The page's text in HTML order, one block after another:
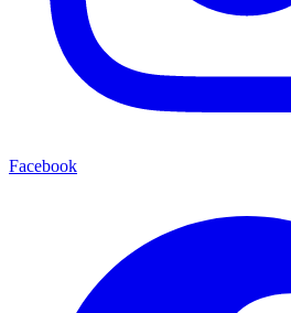
Facebook